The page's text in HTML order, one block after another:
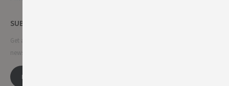
SUBSCRIBE NEWSLETTER
Get all the latest information on events, sales and offers. Sign up for
newsletter: